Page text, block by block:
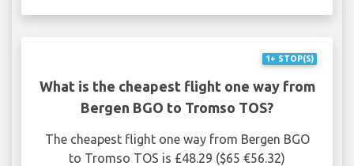
1+ STOP(S)
What is the cheapest flight one way from
Bergen BGO to Tromso TOS?
The cheapest flight one way from Bergen BGO
to Tromso TOS is £48.29 ($65 €56.32)